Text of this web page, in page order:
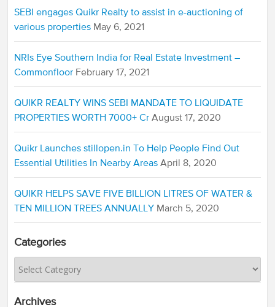
SEBI engages Quikr Realty to assist in e-auctioning of
various properties May 6, 2021
NRIs Eye Southern India for Real Estate Investment –
Commonfloor February 17, 2021
QUIKR REALTY WINS SEBI MANDATE TO LIQUIDATE
PROPERTIES WORTH 7000+ Cr August 17, 2020
Quikr Launches stillopen.in To Help People Find Out
Essential Utilities In Nearby Areas April 8, 2020
QUIKR HELPS SAVE FIVE BILLION LITRES OF WATER &
TEN MILLION TREES ANNUALLY March 5, 2020
Categories
Archives